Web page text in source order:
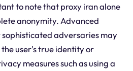
to note that proxy iran alone
anonymity. Advanced
adversaries may
user's true identity or
measures such as using a